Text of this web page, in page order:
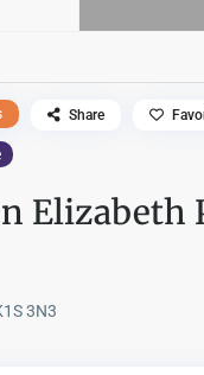
Elizabeth
3N3
Share